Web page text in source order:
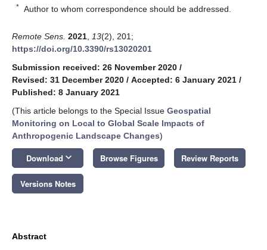
* Author to whom correspondence should be addressed.
Remote Sens. 2021 13(2), 201;
https://doi.org/10.3390/rs13020201
Submission received: 26 November 2020 /
Revised: 31 December 2020 / Accepted: 6 January 2021 /
Published: 8 January 2021
(This article belongs to the Special Issue Geospatial
Monitoring on Local to Global Scale Impacts of
Anthropogenic Landscape Changes)
Download keyboard_arrow_down Browse Figures Review Reports
Versions Notes
Abstract